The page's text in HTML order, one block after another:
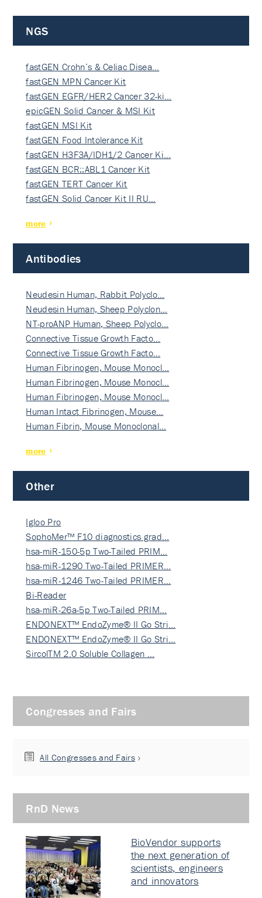
NGS
fastGEN Crohn’s & Celiac Disea…
fastGEN MPN Cancer Kit
fastGEN EGFR/HER2 Cancer 32-ki…
epicGEN Solid Cancer & MSI Kit
fastGEN MSI Kit
fastGEN Food Intolerance Kit
fastGEN H3F3A/IDH1/2 Cancer Ki…
fastGEN BCR::ABL1 Cancer Kit
fastGEN TERT Cancer Kit
fastGEN Solid Cancer Kit II RU…
more
Antibodies
Neudesin Human, Rabbit Polyclo…
Neudesin Human, Sheep Polyclon…
NT-proANP Human, Sheep Polyclo…
Connective Tissue Growth Facto…
Connective Tissue Growth Facto…
Human Fibrinogen, Mouse Monocl…
Human Fibrinogen, Mouse Monocl…
Human Fibrinogen, Mouse Monocl…
Human Intact Fibrinogen, Mouse…
Human Fibrin, Mouse Monoclonal…
more
Other
Igloo Pro
SophoMer™ F10 diagnostics grad…
hsa-miR-150-5p Two-Tailed PRIM…
hsa-miR-1290 Two-Tailed PRIMER…
hsa-miR-1246 Two-Tailed PRIMER…
Bi-Reader
hsa-miR-26a-5p Two-Tailed PRIM…
ENDONEXT™ EndoZyme® II Go Stri…
ENDONEXT™ EndoZyme® II Go Stri…
SircolTM 2.0 Soluble Collagen …
Congresses and Fairs
All Congresses and Fairs
RnD News
BioVendor supports
the next generation of
scientists, engineers
and innovators